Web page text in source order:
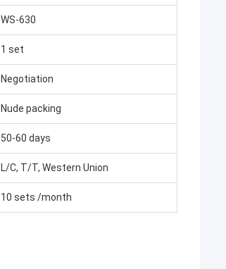
WS-630
1 set
Negotiation
Nude packing
50-60 days
L/C, T/T, Western Union
10 sets /month